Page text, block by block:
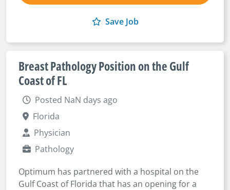
Save Job
Breast Pathology Position on the Gulf
Coast of FL
Posted NaN days ago
Florida
Physician
Pathology
Optimum has partnered with a hospital on the
Gulf Coast of Florida that has an opening for a